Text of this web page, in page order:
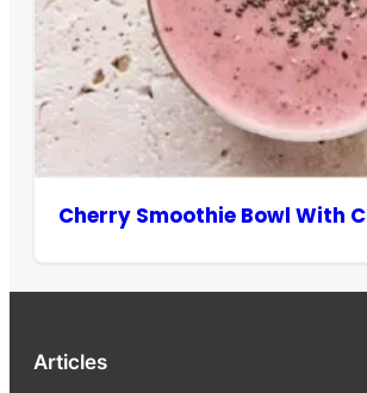
Cherry Smoothie Bowl With
Articles